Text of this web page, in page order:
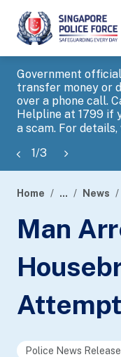
Government
transfer money or
over a phone call.
Helpline at 1799 if
a scam. For details,
1/3
banner
Home ... News
Man
Police News